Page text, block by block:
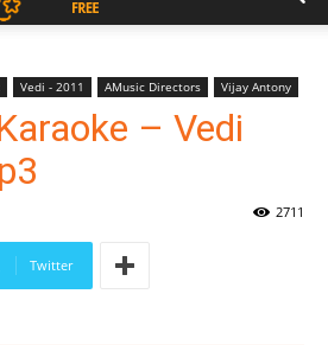
Vedi - 2011 AMusic Directors Vijay Antony
– Vedi
2711
Twitter